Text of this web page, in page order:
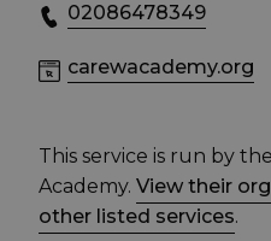
02086478349
carewacademy.org
This service is run by
Academy. View their
other listed services.